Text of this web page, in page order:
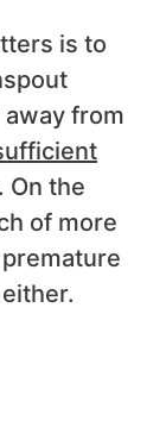
is to
from
On the
of more